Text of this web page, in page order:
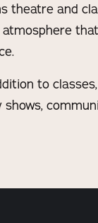
theatre and
to